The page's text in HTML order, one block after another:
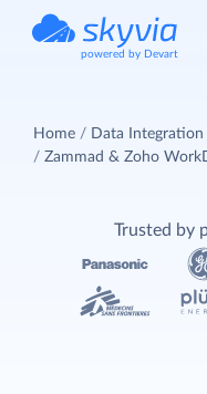
powered by Devart
Home
Data Integration
Zammad & Zoho
Trusted by